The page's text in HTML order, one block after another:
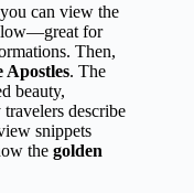
can view the
for
Then,
Apostles. The
beauty,
describe
snippets
the golden